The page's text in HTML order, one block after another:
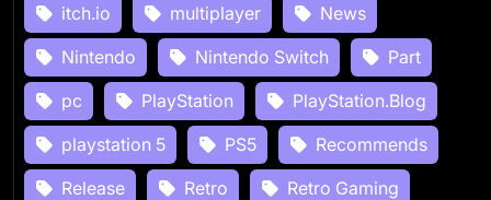
itch.io
multiplayer
News
Nintendo
Nintendo Switch
Part
pc
PlayStation
PlayStation.Blog
playstation 5
PS5
Recommends
Release
Retro
Retro Gaming